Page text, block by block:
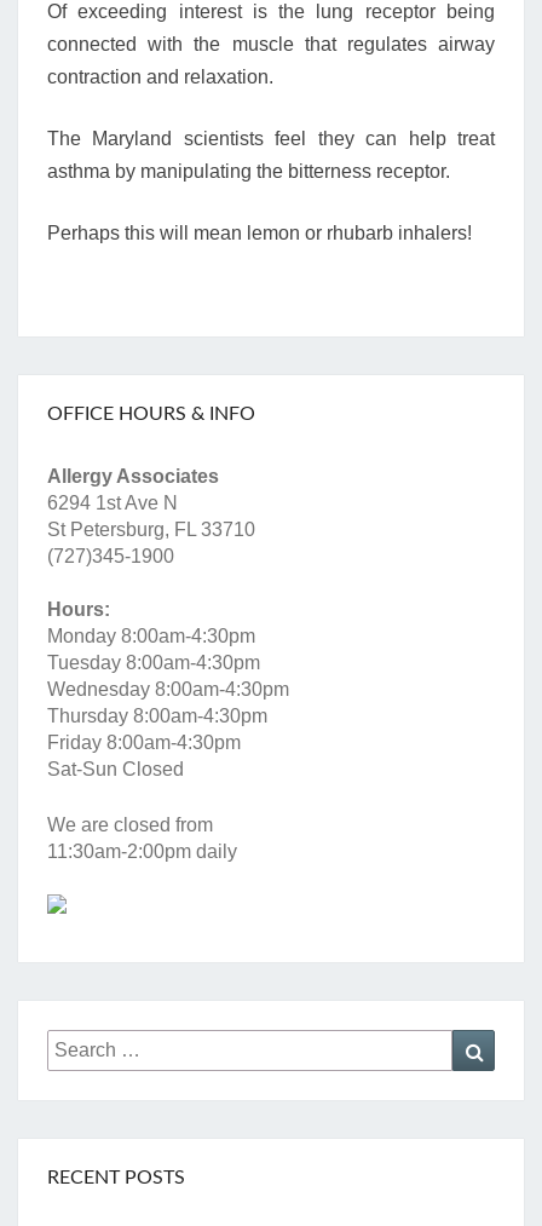
Of exceeding interest is the lung receptor being
connected with the muscle that regulates airway
contraction and relaxation.
The Maryland scientists feel they can help treat
asthma by manipulating the bitterness receptor.
Perhaps this will mean lemon or rhubarb inhalers!
OFFICE HOURS & INFO
Allergy Associates
6294 1st Ave N
St Petersburg, FL 33710
(727)345-1900
Hours:
Monday 8:00am-4:30pm
Tuesday 8:00am-4:30pm
Wednesday 8:00am-4:30pm
Thursday 8:00am-4:30pm
Friday 8:00am-4:30pm
Sat-Sun Closed
We are closed from
11:30am-2:00pm daily
Search
for:
RECENT POSTS